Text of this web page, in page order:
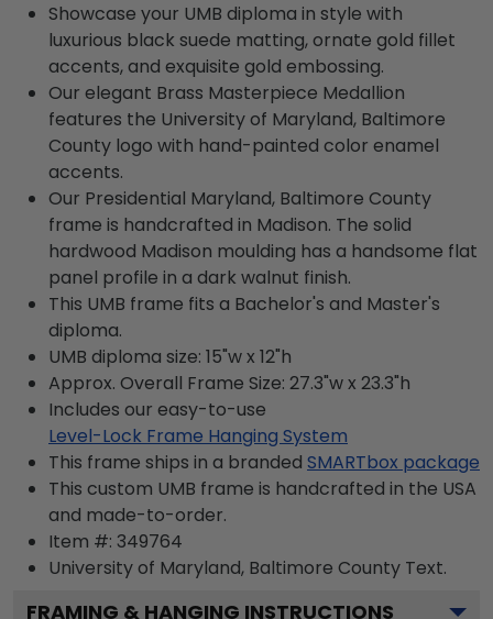
Showcase your UMB diploma in style with
luxurious black suede matting, ornate gold fillet
accents, and exquisite gold embossing.
Our elegant Brass Masterpiece Medallion
features the University of Maryland, Baltimore
County logo with hand-painted color enamel
accents.
Our Presidential Maryland, Baltimore County
frame is handcrafted in Madison. The solid
hardwood Madison moulding has a handsome flat
panel profile in a dark walnut finish.
This UMB frame fits a Bachelor's and Master's
diploma.
UMB diploma size: 15"w x 12"h
Approx. Overall Frame Size: 27.3"w x 23.3"h
Includes our easy-to-use
Level-Lock Frame Hanging System
This frame ships in a branded SMARTbox package
This custom UMB frame is handcrafted in the USA
and made-to-order.
Item #: 349764
University of Maryland, Baltimore County Text.
FRAMING & HANGING INSTRUCTIONS